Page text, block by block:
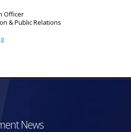
Officer
& Public Relations
News